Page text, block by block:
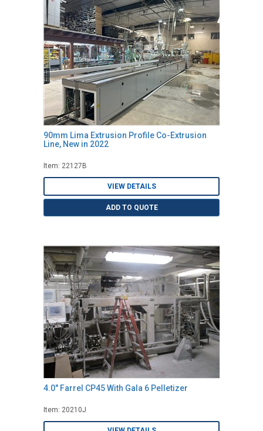
90mm Lima Extrusion Profile Co-Extrusion
Line, New in 2022
Item: 22127B
VIEW DETAILS
ADD TO QUOTE
4.0" Farrel CP45 With Gala 6 Pelletizer
Item: 20210J